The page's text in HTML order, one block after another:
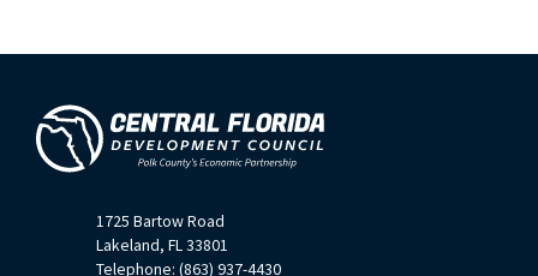
1725 Bartow Road
Lakeland, FL 33801
Telephone: (863) 937-4430